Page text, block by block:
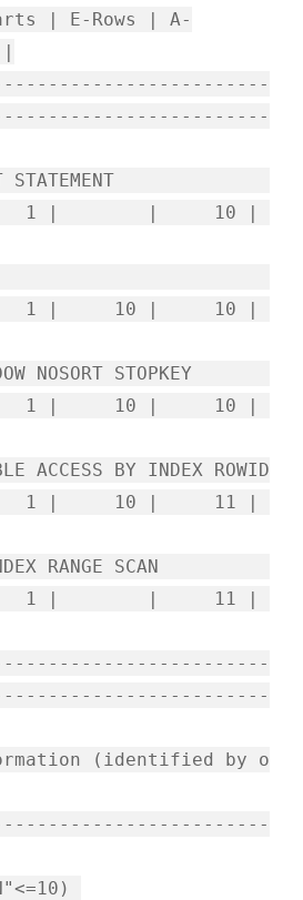
| E-Rows | A-
|
STATEMENT
| | 10 |
VIEW
10 | 10 |
NOSORT STOPKEY
10 | 10 |
BY INDEX ROWID
1 | 10 | 11 |
RANGE SCAN
| 1 | | 11 |
(identified by o